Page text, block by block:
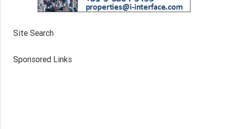
Site Search
Sponsored Links